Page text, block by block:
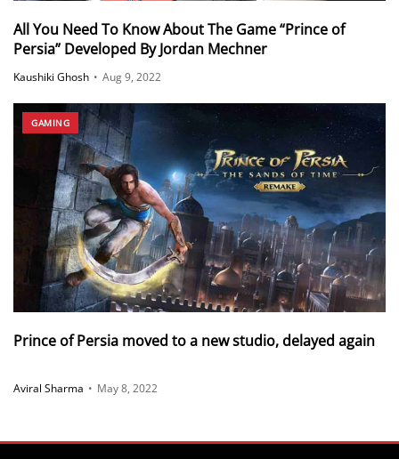
All You Need To Know About The Game “Prince of
Persia” Developed By Jordan Mechner
Kaushiki Ghosh • Aug 9, 2022
GAMING
Prince of Persia moved to a new studio, delayed again
Aviral Sharma • May 8, 2022